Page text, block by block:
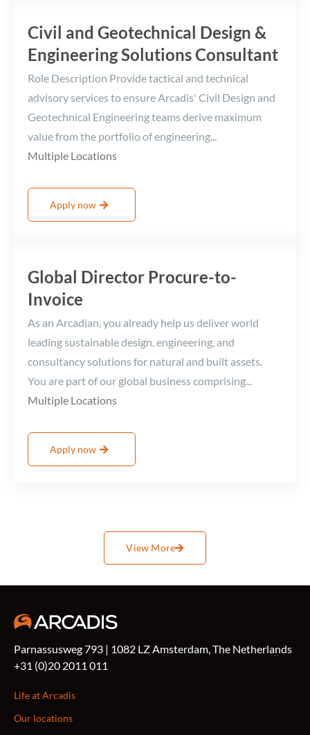
Civil and Geotechnical Design &
Engineering Solutions Consultant
Role Description Provide tactical and technical
advisory services to ensure Arcadis' Civil Design and
Geotechnical Engineering teams derive maximum
value from the portfolio of engineering...
Multiple Locations
Apply now
Global Director Procure-to-
Invoice
As an Arcadian, you already help us deliver world
leading sustainable design, engineering, and
consultancy solutions for natural and built assets.
You are part of our global business comprising...
Multiple Locations
Apply now
View More
Parnassusweg 793 | 1082 LZ Amsterdam, The Netherlands
+31 (0)20 2011 011
Life at Arcadis
Our locations